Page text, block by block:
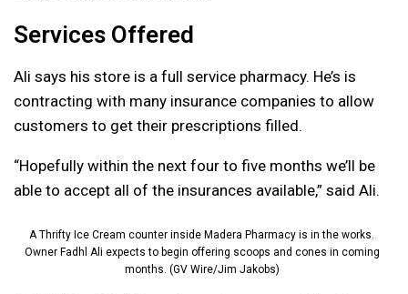
Services Offered
Ali says his store is a full service pharmacy. He’s is
contracting with many insurance companies to allow
customers to get their prescriptions filled.
“Hopefully within the next four to five months we’ll be
able to accept all of the insurances available,” said Ali.
A Thrifty Ice Cream counter inside Madera Pharmacy is in the works.
Owner Fadhl Ali expects to begin offering scoops and cones in coming
months. (GV Wire/Jim Jakobs)